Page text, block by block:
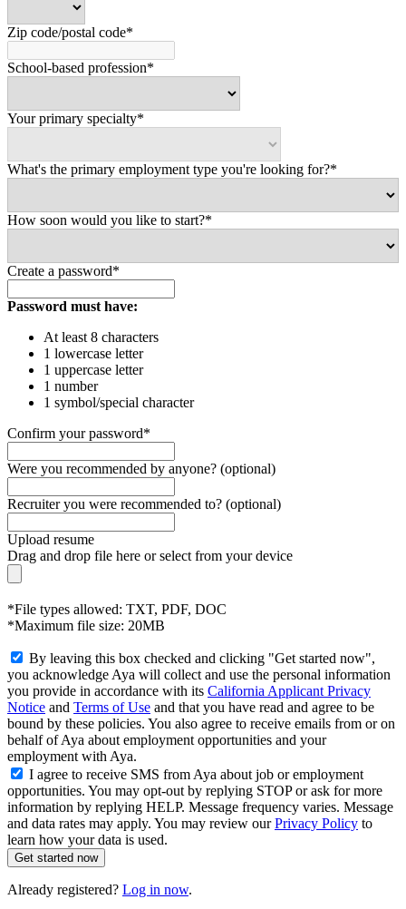
Zip code/postal code*
School-based profession*
Your primary specialty*
What's the primary employment type you're looking for?*
How soon would you like to start?*
Create a password*
Password must have:
At least 8 characters
1 lowercase letter
1 uppercase letter
1 number
1 symbol/special character
Confirm your password*
Were you recommended by anyone? (optional)
Recruiter you were recommended to? (optional)
Upload resume
Drag and drop file here orselect from your device
*File types allowed: TXT, PDF, DOC
*Maximum file size: 20MB
By leaving this box checked and clicking "Get started now",
you acknowledge Aya will collect and use the personal information
you provide in accordance with its California Applicant Privacy
Notice and Terms of Use and that you have read and agree to be
bound by these policies. You also agree to receive emails from or on
behalf of Aya about employment opportunities and your
employment with Aya.
I agree to receive SMS from Aya about job or employment
opportunities. You may opt-out by replying STOP or ask for more
information by replying HELP. Message frequency varies. Message
and data rates may apply. You may review ourPrivacy Policy to
learn how your data is used.
Get started now
Already registered? Log in now.